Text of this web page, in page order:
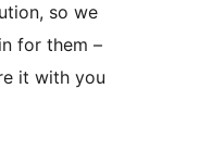
so we
for them –
it with you